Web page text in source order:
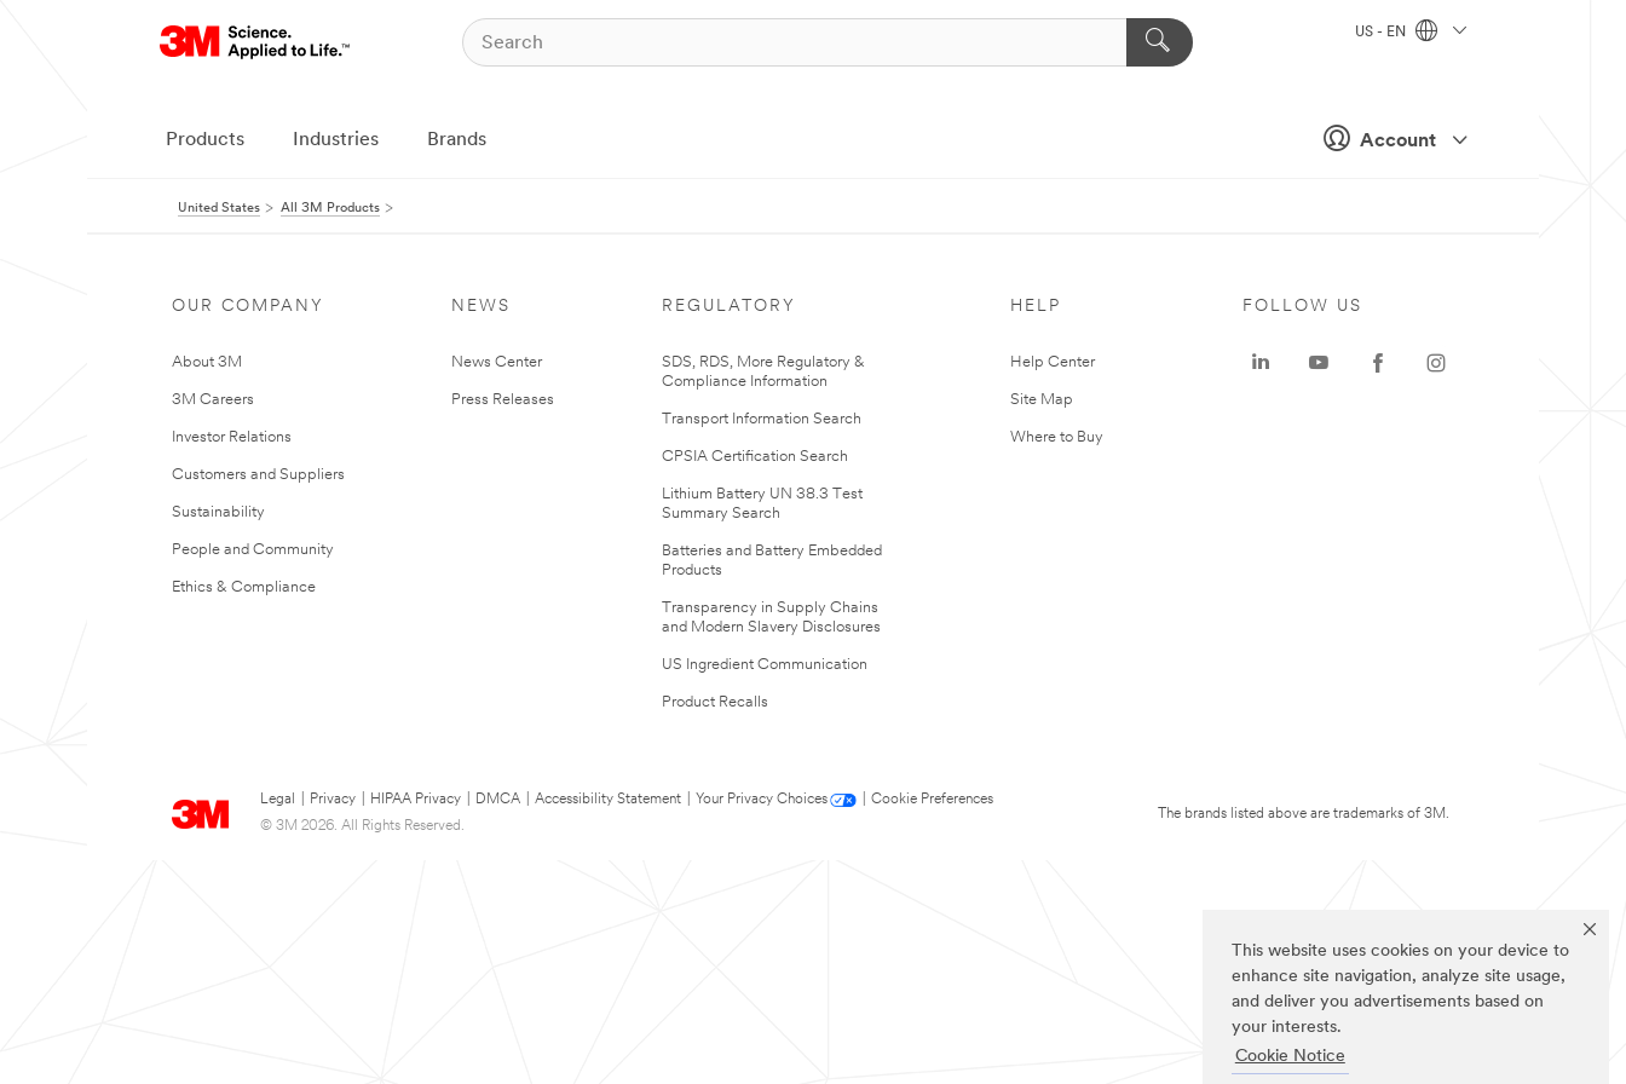
This website uses cookies on your device to
enhance site navigation, analyze site usage,
and deliver you advertisements based on
your interests.
Cookie Notice
Account
US - EN
Products Industries Brands
United States All 3M Products
OUR COMPANY
About 3M
3M Careers
Investor Relations
Customers and Suppliers
Sustainability
People and Community
Ethics & Compliance
NEWS
News Center
Press Releases
REGULATORY
SDS, RDS, More Regulatory &
Compliance Information
Transport Information Search
CPSIA Certification Search
Lithium Battery UN 38.3 Test
Summary Search
Batteries and Battery Embedded
Products
Transparency in Supply Chains
and Modern Slavery Disclosures
US Ingredient Communication
Product Recalls
HELP
Help Center
Site Map
Where to Buy
Legal Privacy HIPAA Privacy DMCA Accessibility Statement Your Privacy Choices
Cookie Preferences
© 3M 2026. All Rights Reserved.
FOLLOW US
The brands listed above are trademarks of 3M.